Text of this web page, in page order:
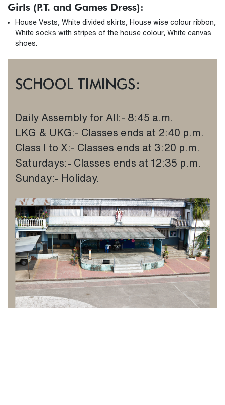
Girls (P.T. and Games Dress):
House Vests, White divided skirts, House wise colour ribbon,
White socks with stripes of the house colour, White canvas
shoes.
SCHOOL TIMINGS:
Daily Assembly for All:- 8:45 a.m.
LKG & UKG:- Classes ends at 2:40 p.m.
Class I to X:- Classes ends at 3:20 p.m.
Saturdays:- Classes ends at 12:35 p.m.
Sunday:- Holiday.